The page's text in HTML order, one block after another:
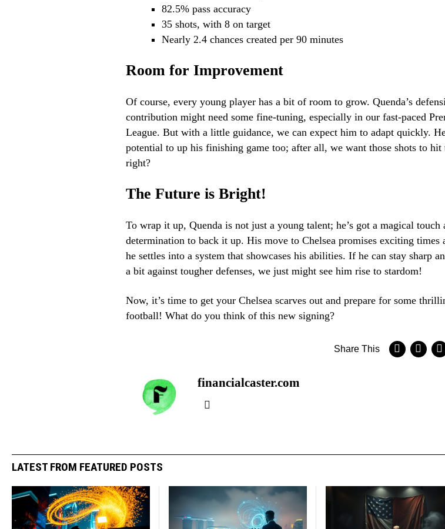
82.5% pass accuracy
35 shots, with 8 on target
Nearly 2.4 chances created per 90 minutes
Room for Improvement
Of course, every young player has a bit of room to grow. Quenda’s
contribution might need some fine-tuning, especially in our fast-paced
League. But with a little guidance, we can expect him to adapt quickly.
potential to up his finishing game too; after all, we want those shots to hit
right?
The Future is Bright!
To wrap it up, Quenda is not just a young talent; he’s got a magical touch
determination to back it up. His move to Chelsea promises exciting times
he settles into a system that showcases his abilities. If he can stay sharp
a bit against tougher defenses, we just might see him rise to stardom!
Now, it’s time to get your Chelsea scarves out and prepare for some
football! What do you think of this new signing?
Share This
financialcaster.com
LATEST FROM FEATURED POSTS